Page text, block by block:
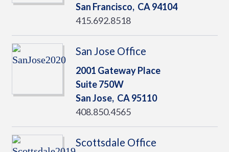
San Francisco, CA94104
415.692.8518
San Jose Office
2001 Gateway Place
Suite 750W
San Jose, CA95110
408.850.4565
Scottsdale Office